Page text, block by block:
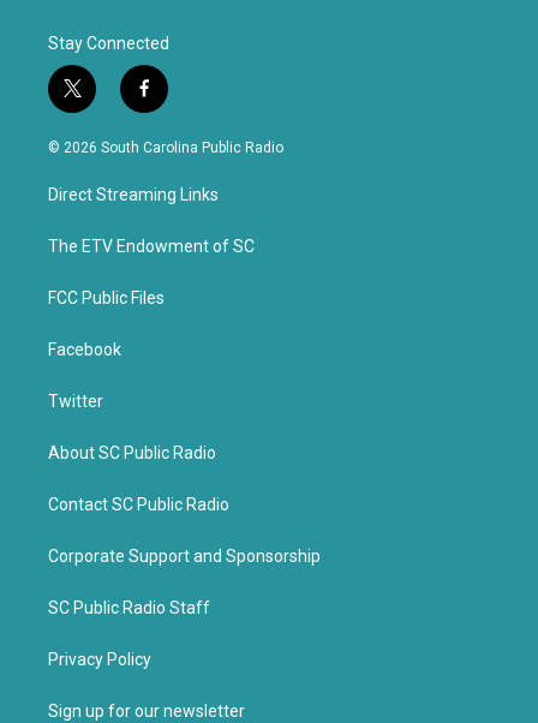
Stay Connected
t
w
i
e
f
a
c
o
k
© 2026 South Carolina Public Radio
Direct Streaming Links
The ETV Endowment of SC
FCC Public Files
Facebook
Twitter
About SC Public Radio
Contact SC Public Radio
Corporate Support and Sponsorship
SC Public Radio Staff
Privacy Policy
Sign up for our newsletter